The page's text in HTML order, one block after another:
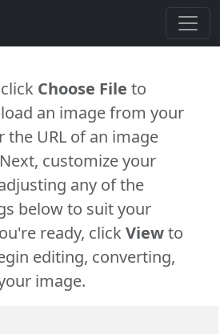
Choose File to
an image from your
the URL of an image
customize your
any of the
below to suit your
ready, clickViewto
editing, converting,
image.